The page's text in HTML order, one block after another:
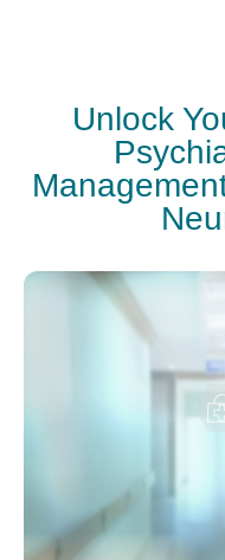
Unlock